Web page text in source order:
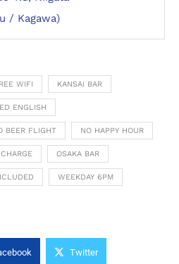
/ Kagawa)
WIFI KANSAI BAR
ENGLISH
BEER FLIGHT NO HAPPY HOUR
OSAKA BAR
WEEKDAY 6PM
Twitter